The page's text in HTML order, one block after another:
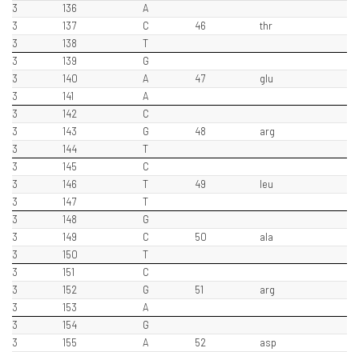
3
136
A
3
137 C 46
thr
3
138
T
3
139
G
3
140 A 47
glu
3
141
A
3
142
C
3
143 G 48
arg
3
144
T
3
145
C
3
146 T 49
leu
3
147
T
3
148
G
3
149 C 50
ala
3
150
T
3
151
C
3
152 G 51
arg
3
153
A
3
154
G
3
155 A 52 asp